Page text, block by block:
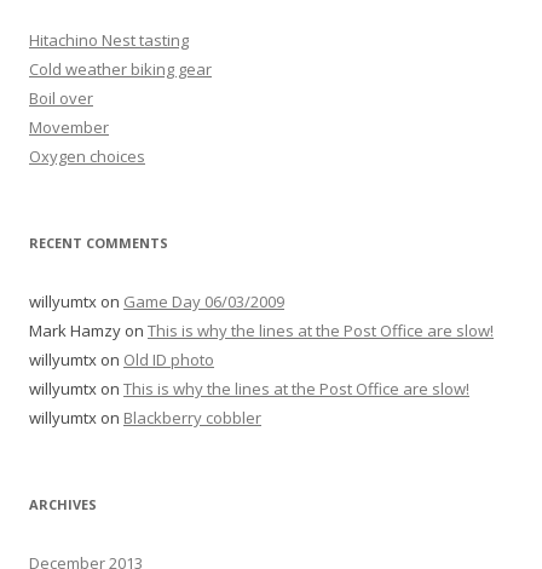
Hitachino Nest tasting
Cold weather biking gear
Boil over
Movember
Oxygen choices
RECENT COMMENTS
willyumtx on Game Day 06/03/2009
Mark Hamzy on This is why the lines at the Post Office are slow!
willyumtx on Old ID photo
willyumtx on This is why the lines at the Post Office are slow!
willyumtx on Blackberry cobbler
ARCHIVES
December 2013